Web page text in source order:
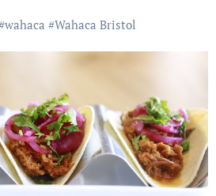
wahaca #Wahaca Bristol